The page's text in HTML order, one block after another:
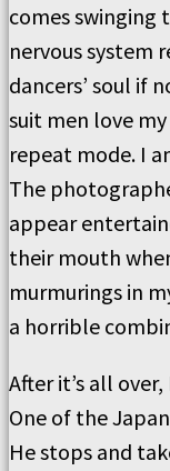
comes swinging
nervous system
dancers’ soul if
suit men love
repeat mode. I
The
appear
their mouth
murmurings in
a horrible
After it’s all
One of the
He stops and